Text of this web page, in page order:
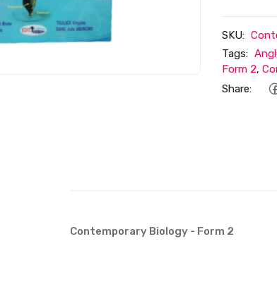
SKU:
Tags:
Form 2,
Share:
Contemporary Biology - Form 2